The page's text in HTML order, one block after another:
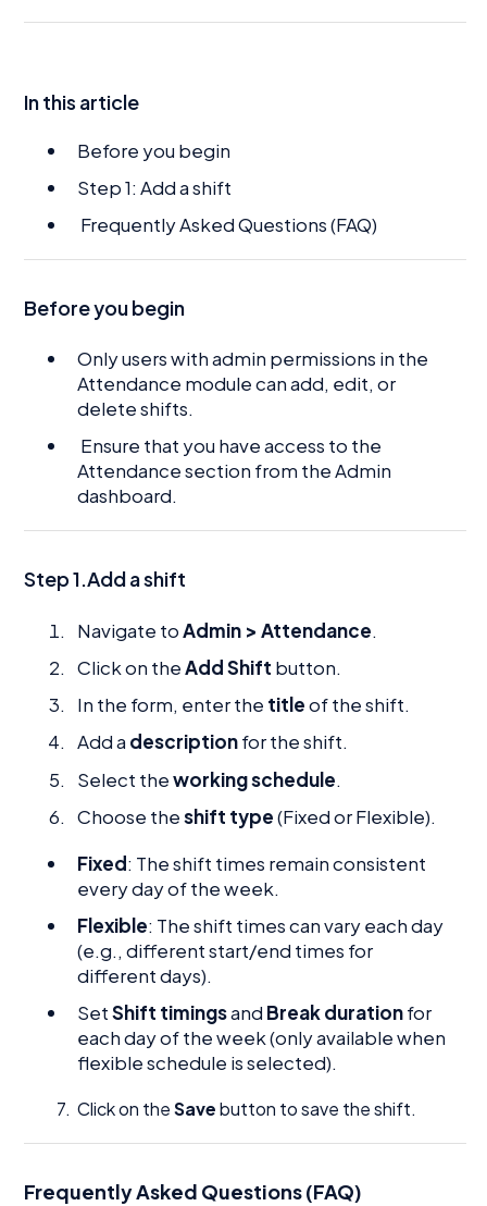
In this article
Before you begin
Step 1: Add a shift
Frequently Asked Questions (FAQ)
Before you begin
Only users with admin permissions in the
Attendance module can add, edit, or
delete shifts.
Ensure that you have access to the
Attendance section from the Admin
dashboard.
Step 1.Add a shift
Navigate toAdmin > Attendance.
Click on theAdd Shift button.
In the form, enter the titleof the shift.
Add a descriptionfor the shift.
Select theworking schedule.
Choose theshift type(Fixed or Flexible).
Fixed: The shift times remain consistent
every day of the week.
Flexible: The shift times can vary each day
(e.g., different start/end times for
different days).
SetShift timingsand Break durationfor
each day of the week (only available when
flexible schedule is selected).
7. Click on theSavebutton to save the shift.
Frequently Asked Questions (FAQ)